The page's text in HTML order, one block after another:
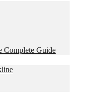
Complete Guide